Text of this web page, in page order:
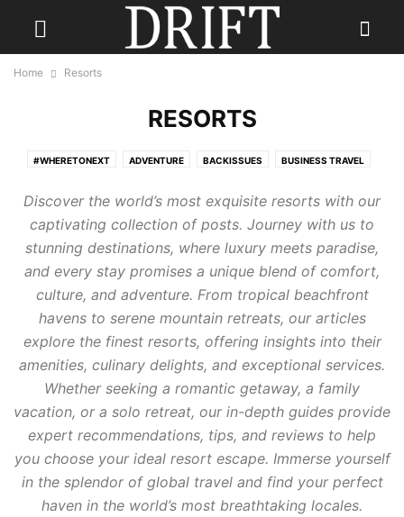
Home Resorts
RESORTS
#WHERETONEXT ADVENTURE BACKISSUES BUSINESS TRAVEL
ECO TRAVEL FAMILY TRAVEL FISHING HOLIDAYS FOOD
GOLF TRAVEL GUEST HOTELS LGBTQ+ TRAVEL PHOTOGRAPHY
READ DRIFT TRAVEL MAGAZINE REAL ESTATE RESORTS
SENIOR TRAVEL SKI HOLIDAY SOLO TRAVEL THE JOURNEY
TRAVEL FASHION TRAVEL GEAR TRAVEL STYLE TRAVEL TIPS
TRAVEL TRENDS TRAVEL TRIVIA WELLNESS TRAVEL
Discover the world’s most exquisite resorts with our
captivating collection of posts. Journey with us to
stunning destinations, where luxury meets paradise,
and every stay promises a unique blend of comfort,
culture, and adventure. From tropical beachfront
havens to serene mountain retreats, our articles
explore the finest resorts, offering insights into their
amenities, culinary delights, and exceptional services.
Whether seeking a romantic getaway, a family
vacation, or a solo retreat, our in-depth guides provide
expert recommendations, tips, and reviews to help
you choose your ideal resort escape. Immerse yourself
in the splendor of global travel and find your perfect
haven in the world’s most breathtaking locales.